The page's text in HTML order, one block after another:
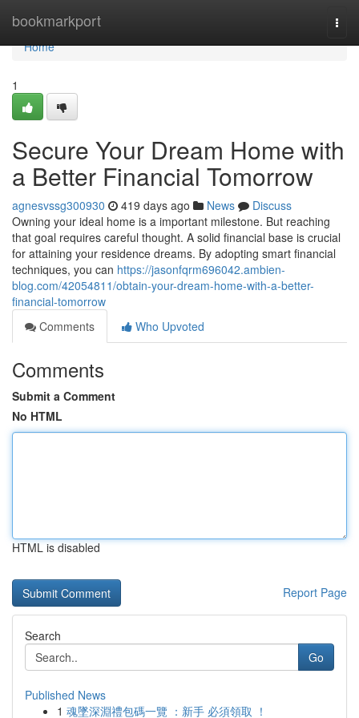
bookmarkport
Home
Home
1
Secure Your Dream Home with
a Better Financial Tomorrow
agnesvssg300930 419 days ago News
Discuss
Owning your ideal home is a important milestone. But reaching
that goal requires careful thought. A solid financial base is crucial
for attaining your residence dreams. By adopting smart financial
techniques, you can https://jasonfqrm696042.ambien-
blog.com/42054811/obtain-your-dream-home-with-a-better-
financial-tomorrow
Comments
Who Upvoted
Comments
Submit a Comment
No HTML
HTML is disabled
Report Page
Search
Go
Published News
1 魂墜深淵禮包碼一覽 ：新手 必須領取 ！